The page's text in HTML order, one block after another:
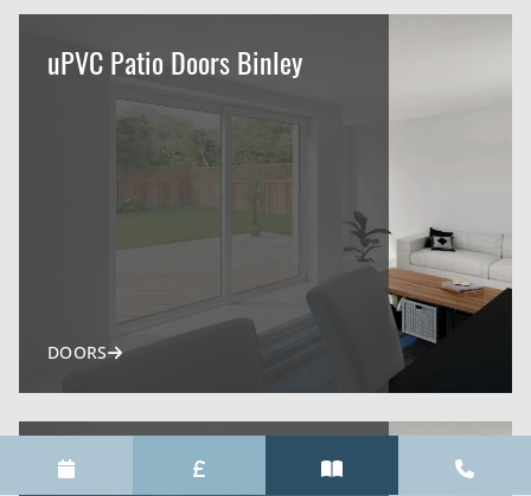
uPVC Patio Doors Binley
DOORS
uPVC Patio Doors Warwick